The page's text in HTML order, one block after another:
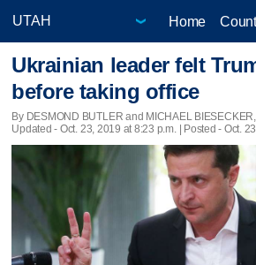
Home
Ukrainian leader felt
before taking office
By DESMOND BUTLER and MICHAEL
Updated - Oct. 23, 2019 at 8:23 p.m. | Posted - Oct.